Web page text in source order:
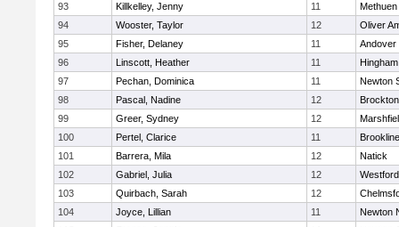
93
Killkelley, Jenny 11
Methuen
94
Wooster, Taylor 12
Oliver
95
Fisher, Delaney 11
Andover
96
Linscott, Heather 11
Hingham
97
Pechan, Dominica 11
Newton
98
Pascal, Nadine 12
Brockton
99
Greer, Sydney 12
100
Pertel, Clarice 11
Brookline
101
Barrera, Mila 12
Natick
102
Gabriel, Julia 12
103
Quirbach, Sarah 12
104
Joyce, Lillian 11
Newton